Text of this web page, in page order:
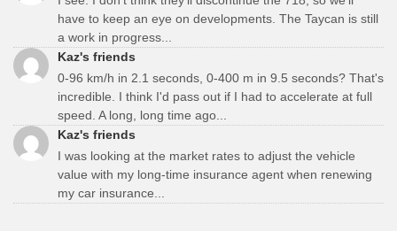
have to keep an eye on developments. The Taycan is still
a work in progress...
Kaz's friends
0-96 km/h in 2.1 seconds, 0-400 m in 9.5 seconds? That's
incredible. I think I'd pass out if I had to accelerate at full
speed. A long, long time ago...
Kaz's friends
I was looking at the market rates to adjust the vehicle
value with my long-time insurance agent when renewing
my car insurance...